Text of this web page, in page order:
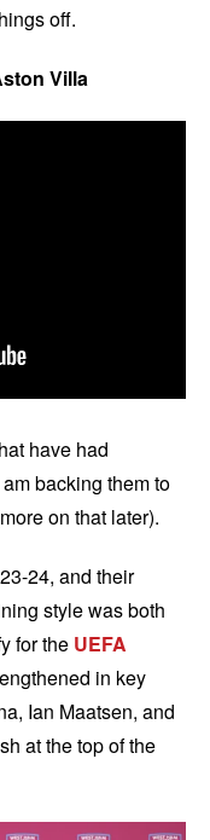
off.
Villa
have had
backing them to
on that later).
24, and their
style was both
for the UEFA
in key
Ian Maatsen, and
at the top of the